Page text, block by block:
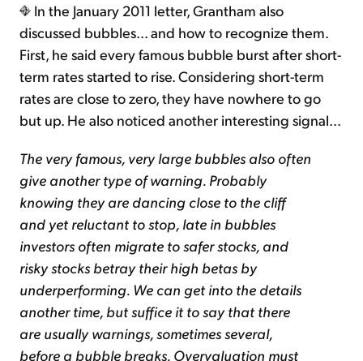
In the January 2011 letter, Grantham also
discussed bubbles... and how to recognize them.
First, he said every famous bubble burst after short-
term rates started to rise. Considering short-term
rates are close to zero, they have nowhere to go
but up. He also noticed another interesting signal...
The very famous, very large bubbles also often
give another type of warning. Probably
knowing they are dancing close to the cliff
and yet reluctant to stop, late in bubbles
investors often migrate to safer stocks, and
risky stocks betray their high betas by
underperforming. We can get into the details
another time, but suffice it to say that there
are usually warnings, sometimes several,
before a bubble breaks. Overvaluation must